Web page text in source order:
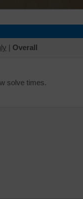
| Overall
solve times.